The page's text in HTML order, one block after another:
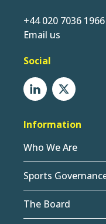
+44 020 7036 1966
Email us
Social
Information
Who We Are
Sports
The Board